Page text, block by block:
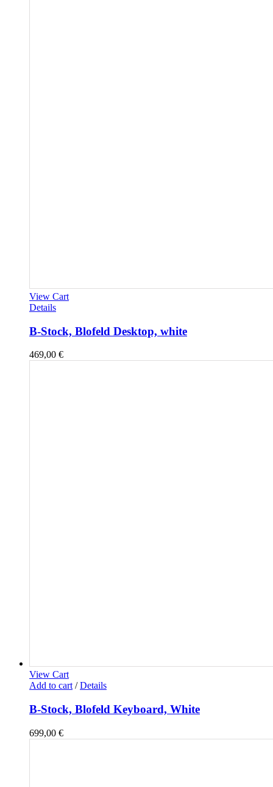
View Cart
Details
B-Stock, Blofeld Desktop, white
469,00 €
View Cart
Add to cart / Details
B-Stock, Blofeld Keyboard, White
699,00 €